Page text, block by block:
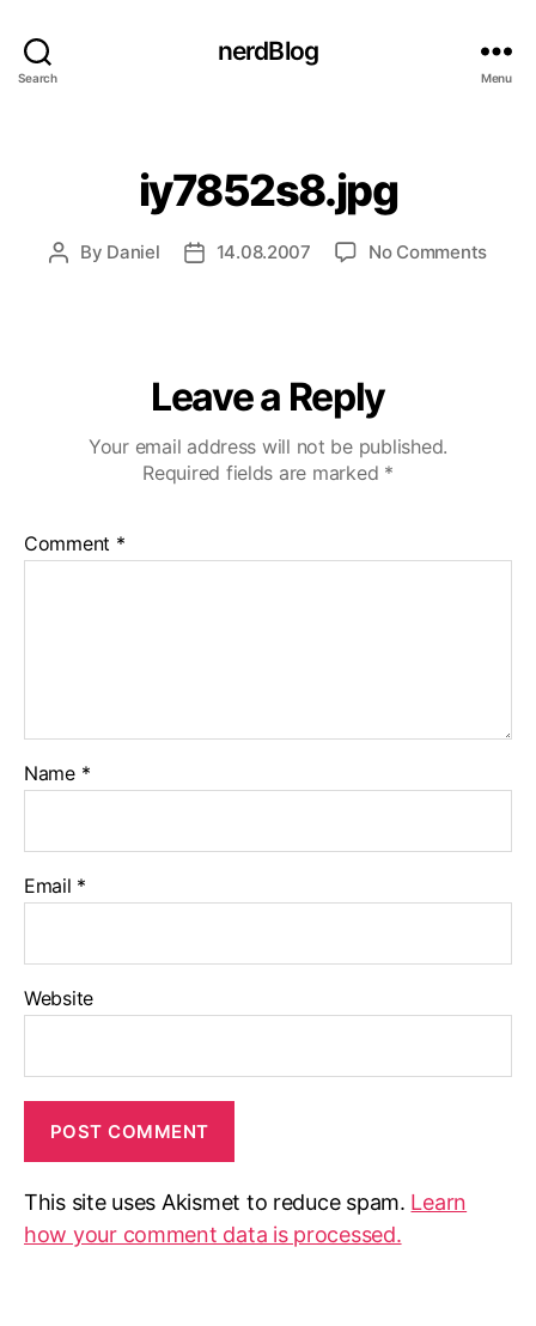
Search
nerdBlog
Menu
iy7852s8.jpg
Post
By Daniel
Post14.08.2007 No Commentson
Leave a Reply
Your email address will not be published.
Required fields are marked *
Comment *
Name *
Email *
Website
This site uses Akismet to reduce spam. Learn
how your comment data is processed.